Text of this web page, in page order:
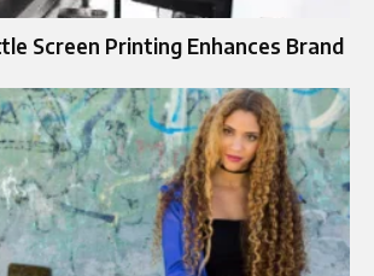
Screen Printing Enhances Brand